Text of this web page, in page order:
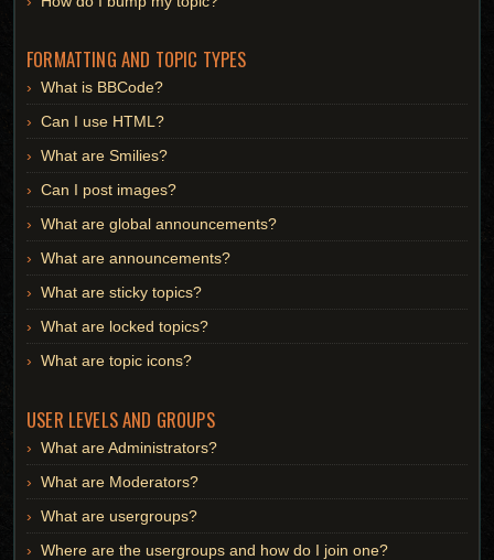
FORMATTING AND TOPIC TYPES
What is BBCode?
Can I use HTML?
What are Smilies?
Can I post images?
What are global announcements?
What are announcements?
What are sticky topics?
What are locked topics?
What are topic icons?
USER LEVELS AND GROUPS
What are Administrators?
What are Moderators?
What are usergroups?
Where are the usergroups and how do I join one?